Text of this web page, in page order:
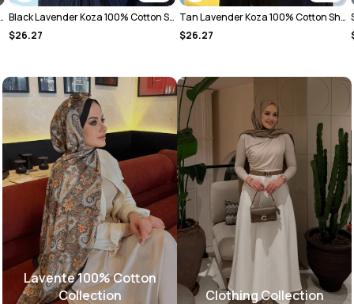
Black Lavender Koza 100% Cotton Shawl
Tan Lavender Koza 100% Cotton Shawl
$26.27
Soft Powder Tual Koza 100% Cotton Shawl
$26.27
Lavente 100% Cotton
Collection
Clothing Collection